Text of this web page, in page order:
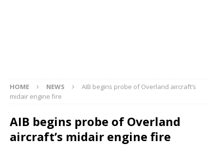
HOME NEWS
AIB begins probe of Overland aircraft’s
midair engine fire
AIB begins probe of Overland
aircraft’s midair engine fire